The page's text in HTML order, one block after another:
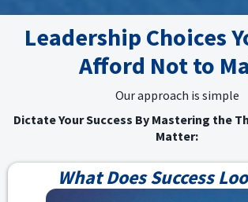
Leadership Choices
Afford Not to
Our approach is simple
Dictate Your Success By Mastering the
Matter:
What Does Success